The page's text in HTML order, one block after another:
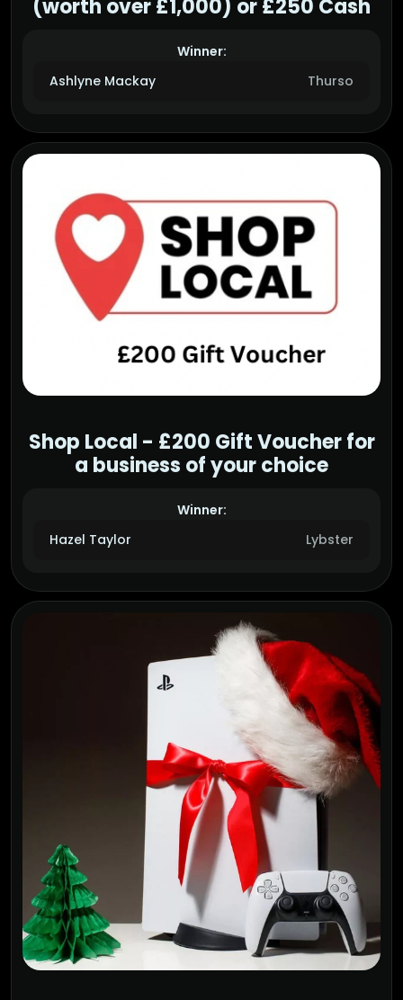
(worth over £1,000) or £250 Cash
Winner:
Ashlyne Mackay
Thurso
Shop Local - £200 Gift Voucher for
a business of your choice
Winner:
Hazel Taylor
Lybster